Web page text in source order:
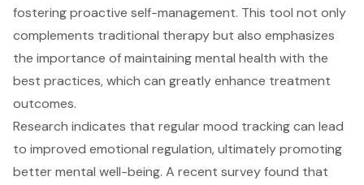
fostering proactive self-management. This tool not only
complements traditional therapy but also emphasizes
the importance of maintaining mental health with the
best practices, which can greatly enhance treatment
outcomes.
Research indicates that regular mood tracking can lead
to improved emotional regulation, ultimately promoting
better mental well-being. A recent survey found that